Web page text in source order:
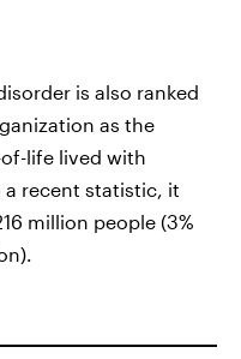
is also ranked
as the
life lived with
recent statistic, it
million people (3%